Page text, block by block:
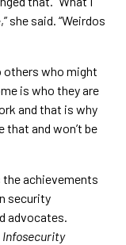
she said. “Weirdos
others who might
is who they are
and that is why
that and won’t be
the achievements
security
advocates.
Infosecurity